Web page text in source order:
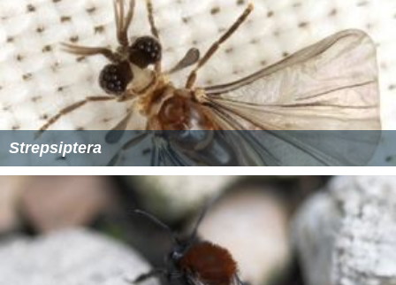
Strepsiptera